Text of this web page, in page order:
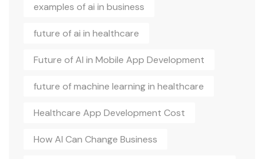
examples of ai in business
future of ai in healthcare
Future of AI in Mobile App Development
future of machine learning in healthcare
Healthcare App Development Cost
How AI Can Change Business